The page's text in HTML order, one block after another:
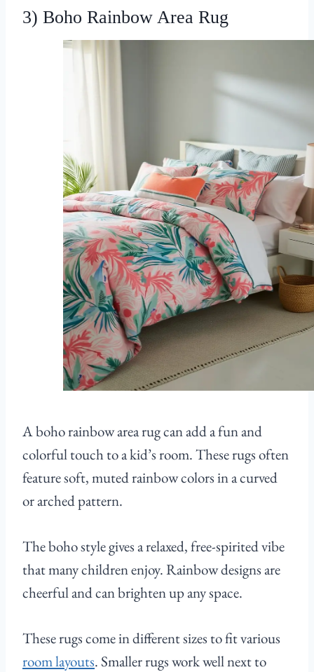
3) Boho Rainbow Area Rug
A boho rainbow area rug can add a fun and
colorful touch to a kid’s room. These rugs often
feature soft, muted rainbow colors in a curved
or arched pattern.
The boho style gives a relaxed, free-spirited vibe
that many children enjoy. Rainbow designs are
cheerful and can brighten up any space.
These rugs come in different sizes to fit various
room layouts. Smaller rugs work well next to